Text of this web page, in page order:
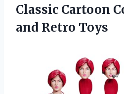
Classic Cartoon
and Retro Toys